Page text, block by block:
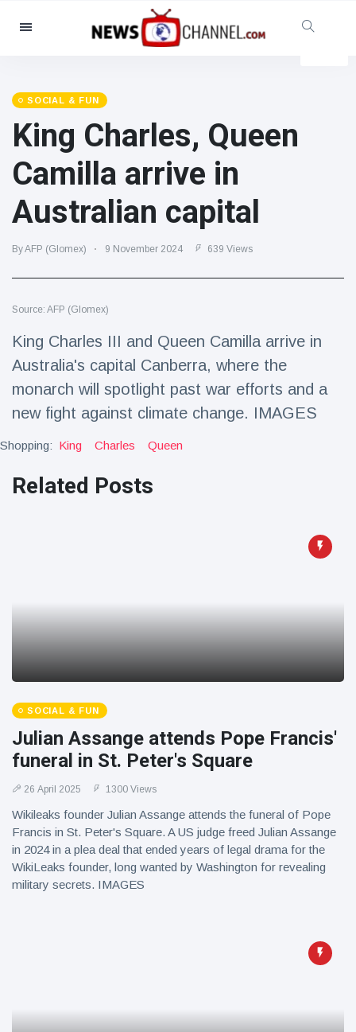
Categories
Social & Fun
Cinema & TV
(81)
(237)
Celebrities
(13938)
Fashion & Beauty
(122)
(5997)
Food & Drink
Lifestyle & Docutainment
Health & Fitness
(73)
Travel & Adventure
(77)
Latest News
handcuff
'escape' has
Florida man
moving car
SOCIAL & FUN
King Charles, Queen
Camilla arrive in
Australian capital
By AFP (Glomex) 9 November 2024 639 Views
Source: AFP (Glomex)
King Charles III and Queen Camilla arrive in
Australia's capital Canberra, where the
monarch will spotlight past war efforts and a
new fight against climate change. IMAGES
Shopping: King Charles Queen
Related Posts
SOCIAL & FUN
Julian Assange attends Pope Francis'
funeral in St. Peter's Square
26 April 2025 1300 Views
Wikileaks founder Julian Assange attends the funeral of Pope
Francis in St. Peter's Square. A US judge freed Julian Assange
in 2024 in a plea deal that ended years of legal drama for the
WikiLeaks founder, long wanted by Washington for revealing
military secrets. IMAGES